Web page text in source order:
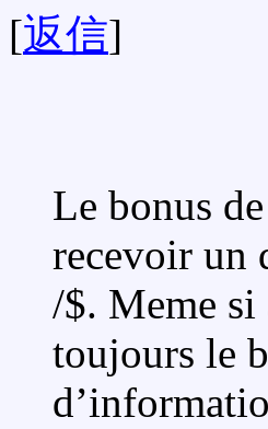
[返信]
Le bonus
recevoir un
/$. Meme si
toujours le